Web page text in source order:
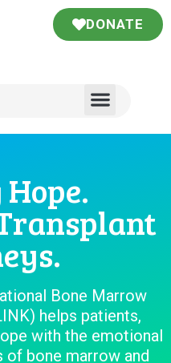
DONATE
Bone Marrow
helps patients,
with the emotional
of bone marrow and